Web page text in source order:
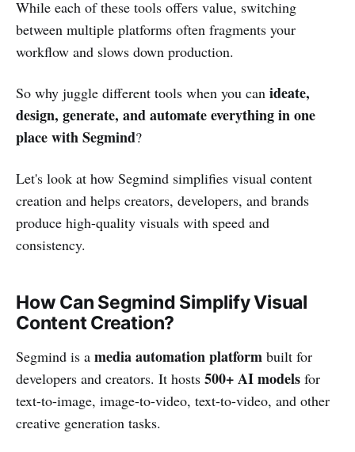
While each of these tools offers value, switching
between multiple platforms often fragments your
workflow and slows down production.
So why juggle different tools when you can ideate,
design, generate, and automate everything in one
place with Segmind?
Let's look at how Segmind simplifies visual content
creation and helps creators, developers, and brands
produce high-quality visuals with speed and
consistency.
How Can Segmind Simplify Visual
Content Creation?
Segmind is a media automation platform built for
developers and creators. It hosts 500+ AI models for
text-to-image, image-to-video, text-to-video, and other
creative generation tasks.